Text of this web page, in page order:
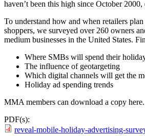
haven’t been this high since October 2000,
To understand how and when retailers
shoppers, we surveyed over 260 owners
medium businesses in the United States.
Where SMBs will spend their
The influence of geotargeting
Which digital channels will get the
Holiday ad spending trends
MMA members can download a copy here.
PDF(s):
reveal-mobile-holiday-advertising-